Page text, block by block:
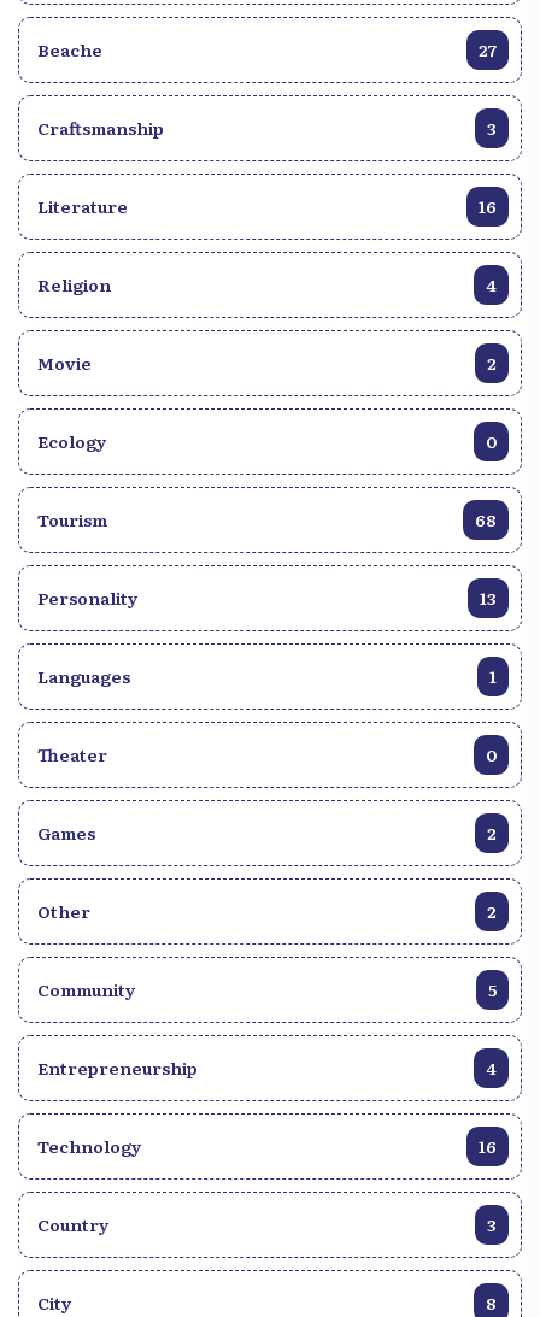
Beache 27
Craftsmanship 3
Literature 16
Religion 4
Movie 2
Ecology 0
Tourism 68
Personality 13
Languages 1
Theater 0
Games 2
Other 2
Community 5
Entrepreneurship 4
Technology 16
Country 3
City 8